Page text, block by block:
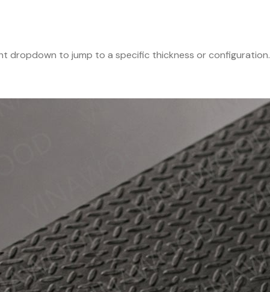
dropdown to jump to a specific thickness or configuration.